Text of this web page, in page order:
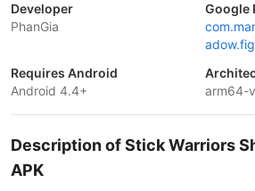
Developer
PhanGia
Google
Requires Android
Android 4.4+
arm64-
Description of Stick Warriors
APK